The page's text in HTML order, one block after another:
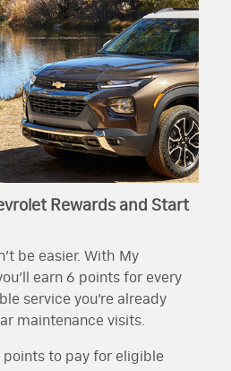
Rewards and Start
be easier. With My
earn 6 points for every
service you’re already
maintenance visits.
points to pay for eligible